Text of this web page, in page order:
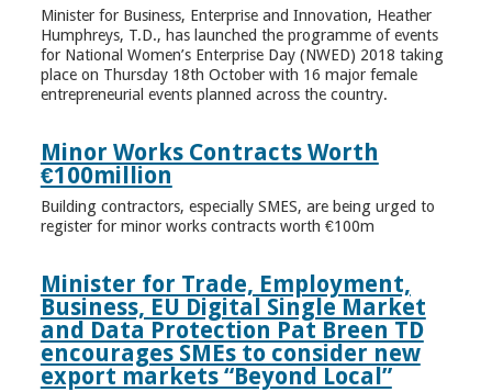
Minister for Business, Enterprise and Innovation, Heather
Humphreys, T.D., has launched the programme of events
for National Women’s Enterprise Day (NWED) 2018 taking
place on Thursday 18th October with 16 major female
entrepreneurial events planned across the country.
Minor Works Contracts Worth
€100million
Building contractors, especially SMES, are being urged to
register for minor works contracts worth €100m
Minister for Trade, Employment,
Business, EU Digital Single Market
and Data Protection Pat Breen TD
encourages SMEs to consider new
export markets “Beyond Local”